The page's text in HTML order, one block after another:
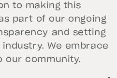
to making this
part of our ongoing
and setting
We embrace
our community.